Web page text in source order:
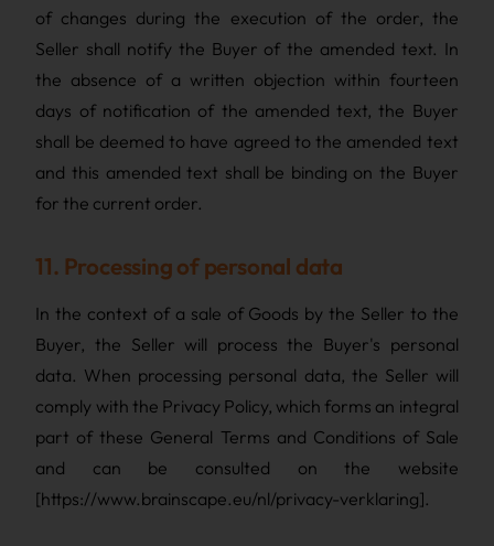
of changes during the execution of the order, the
Seller shall notify the Buyer of the amended text. In
the absence of a written objection within fourteen
days of notification of the amended text, the Buyer
shall be deemed to have agreed to the amended text
and this amended text shall be binding on the Buyer
for the current order.
11. Processing of personal data
In the context of a sale of Goods by the Seller to the
Buyer, the Seller will process the Buyer's personal
data. When processing personal data, the Seller will
comply with the Privacy Policy, which forms an integral
part of these General Terms and Conditions of Sale
and can be consulted on the website
[https://www.brainscape.eu/nl/privacy-verklaring].